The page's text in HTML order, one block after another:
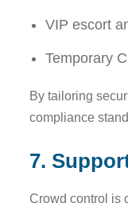
VIP escort
Temporary
By tailoring
compliance
7.
Crowd control is